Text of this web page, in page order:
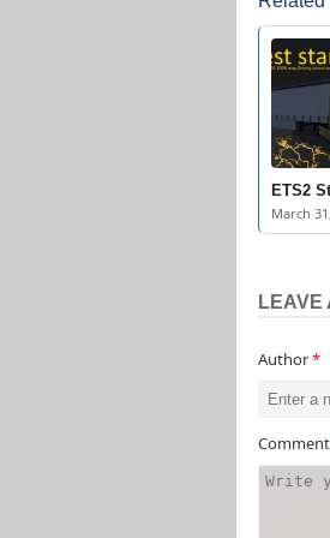
ETS2
March
LEAVE
Author*
Comment